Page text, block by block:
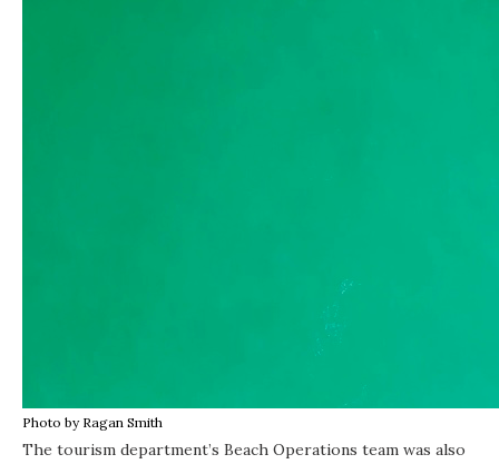
Photo by Ragan Smith
The tourism department’s Beach Operations team was also